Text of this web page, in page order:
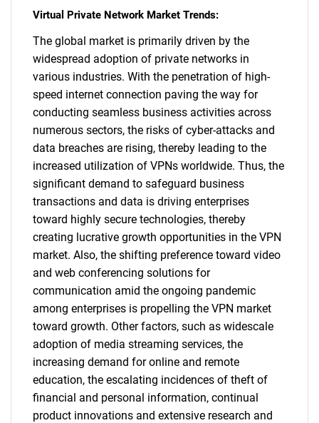
Virtual Private Network Market Trends:
The global market is primarily driven by the
widespread adoption of private networks in
various industries. With the penetration of high-
speed internet connection paving the way for
conducting seamless business activities across
numerous sectors, the risks of cyber-attacks and
data breaches are rising, thereby leading to the
increased utilization of VPNs worldwide. Thus, the
significant demand to safeguard business
transactions and data is driving enterprises
toward highly secure technologies, thereby
creating lucrative growth opportunities in the VPN
market. Also, the shifting preference toward video
and web conferencing solutions for
communication amid the ongoing pandemic
among enterprises is propelling the VPN market
toward growth. Other factors, such as widescale
adoption of media streaming services, the
increasing demand for online and remote
education, the escalating incidences of theft of
financial and personal information, continual
product innovations and extensive research and